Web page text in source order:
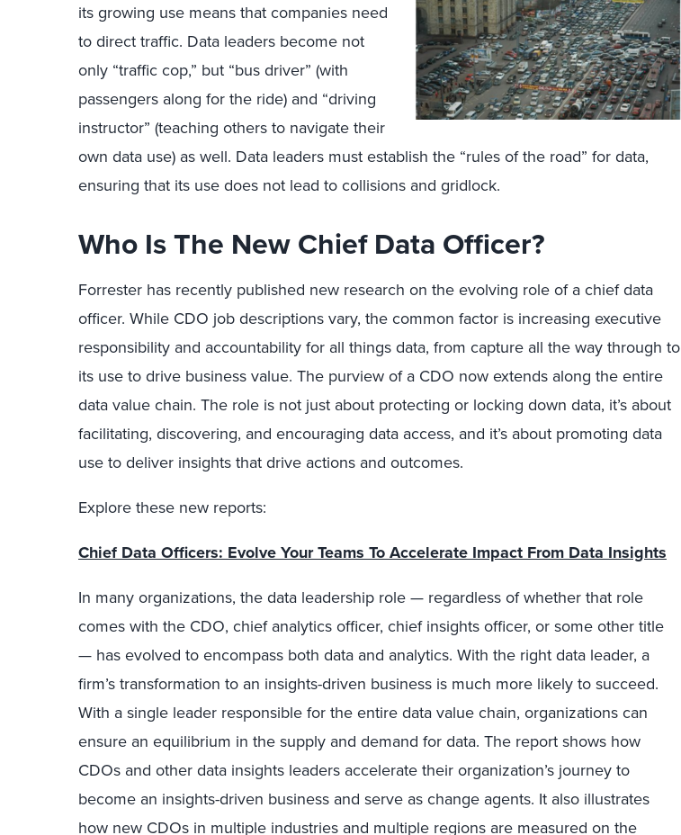
its growing use means that companies need
to direct traffic. Data leaders become not
only “traffic cop,” but “bus driver” (with
passengers along for the ride) and “driving
instructor” (teaching others to navigate their
own data use) as well. Data leaders must establish the “rules of the road” for data,
ensuring that its use does not lead to collisions and gridlock.
Who Is The New Chief Data Officer?
Forrester has recently published new research on the evolving role of a chief data
officer. While CDO job descriptions vary, the common factor is increasing executive
responsibility and accountability for all things data, from capture all the way through to
its use to drive business value. The purview of a CDO now extends along the entire
data value chain. The role is not just about protecting or locking down data, it’s about
facilitating, discovering, and encouraging data access, and it’s about promoting data
use to deliver insights that drive actions and outcomes.
Explore these new reports:
Chief Data Officers: Evolve Your Teams To Accelerate Impact From Data Insights
In many organizations, the data leadership role — regardless of whether that role
comes with the CDO, chief analytics officer, chief insights officer, or some other title
— has evolved to encompass both data and analytics. With the right data leader, a
firm’s transformation to an insights-driven business is much more likely to succeed.
With a single leader responsible for the entire data value chain, organizations can
ensure an equilibrium in the supply and demand for data. The report shows how
CDOs and other data insights leaders accelerate their organization’s journey to
become an insights-driven business and serve as change agents. It also illustrates
how new CDOs in multiple industries and multiple regions are measured on the